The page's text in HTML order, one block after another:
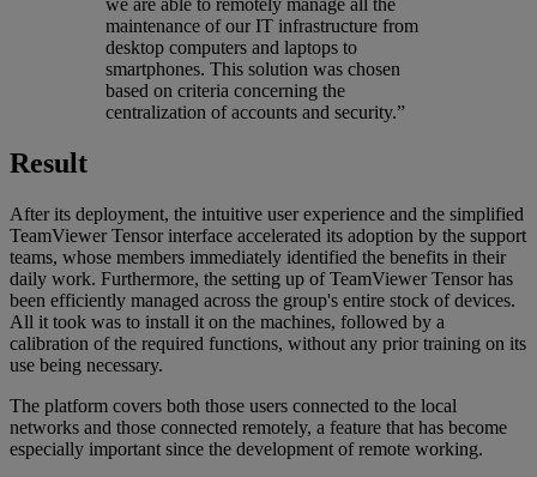
we are able to remotely manage all the
maintenance of our IT infrastructure from
desktop computers and laptops to
smartphones. This solution was chosen
based on criteria concerning the
centralization of accounts and security.”
Result
After its deployment, the intuitive user experience and the simplified
TeamViewer Tensor interface accelerated its adoption by the support
teams, whose members immediately identified the benefits in their
daily work. Furthermore, the setting up of TeamViewer Tensor has
been efficiently managed across the group's entire stock of devices.
All it took was to install it on the machines, followed by a
calibration of the required functions, without any prior training on its
use being necessary.
The platform covers both those users connected to the local
networks and those connected remotely, a feature that has become
especially important since the development of remote working.